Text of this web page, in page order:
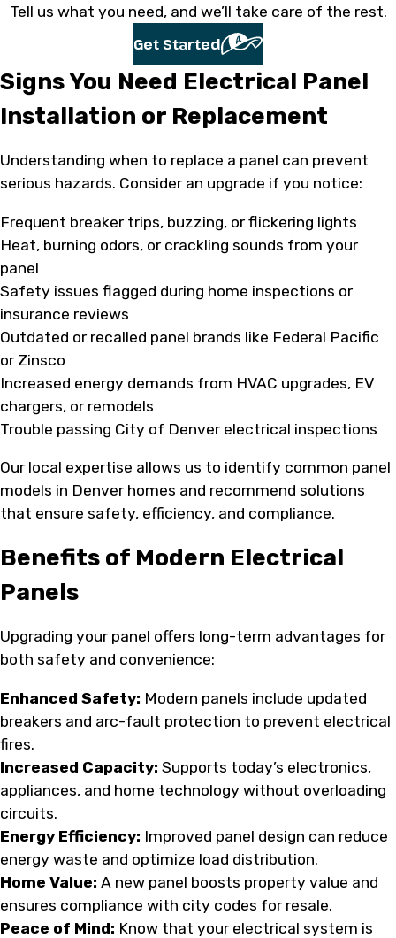
Tell us what you need, and we’ll take care of the rest.
Get Started
Signs You Need Electrical Panel
Installation or Replacement
Understanding when to replace a panel can prevent
serious hazards. Consider an upgrade if you notice:
Frequent breaker trips, buzzing, or flickering lights
Heat, burning odors, or crackling sounds from your
panel
Safety issues flagged during home inspections or
insurance reviews
Outdated or recalled panel brands like Federal Pacific
or Zinsco
Increased energy demands from HVAC upgrades, EV
chargers, or remodels
Trouble passing City of Denver electrical inspections
Our local expertise allows us to identify common panel
models in Denver homes and recommend solutions
that ensure safety, efficiency, and compliance.
Benefits of Modern Electrical
Panels
Upgrading your panel offers long-term advantages for
both safety and convenience:
Enhanced Safety: Modern panels include updated
breakers and arc-fault protection to prevent electrical
fires.
Increased Capacity: Supports today’s electronics,
appliances, and home technology without overloading
circuits.
Energy Efficiency: Improved panel design can reduce
energy waste and optimize load distribution.
Home Value: A new panel boosts property value and
ensures compliance with city codes for resale.
Peace of Mind: Know that your electrical system is